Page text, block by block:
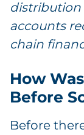
distribution
accounts
chain
How
Before
Before